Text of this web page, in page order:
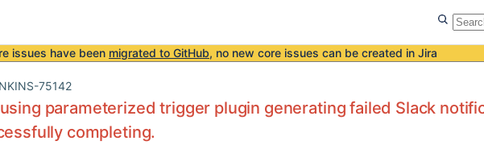
issues have been migrated to GitHub, no new core issues can be created in Jira
75142
parameterized trigger plugin generating failed Slack
completing.